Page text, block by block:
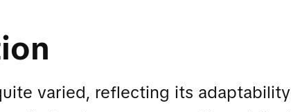
varied, reflecting its